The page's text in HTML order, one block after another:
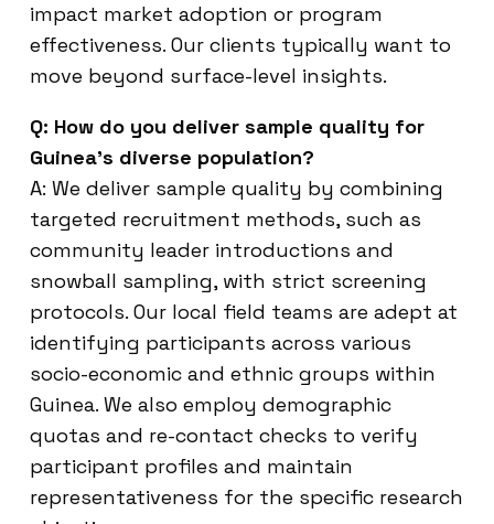
impact market adoption or program
effectiveness. Our clients typically want to
move beyond surface-level insights.
Q: How do you deliver sample quality for
Guinea’s diverse population?
A: We deliver sample quality by combining
targeted recruitment methods, such as
community leader introductions and
snowball sampling, with strict screening
protocols. Our local field teams are adept at
identifying participants across various
socio-economic and ethnic groups within
Guinea. We also employ demographic
quotas and re-contact checks to verify
participant profiles and maintain
representativeness for the specific research